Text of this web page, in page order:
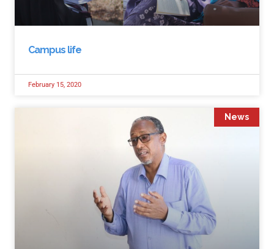
Campus life
February 15, 2020
News